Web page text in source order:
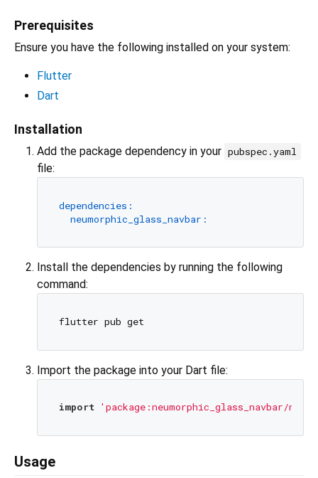
Prerequisites
Ensure you have the following installed on your system:
Flutter
Dart
Installation
Add the package dependency in your pubspec.yaml
file:
dependencies:
neumorphic_glass_navbar:
Install the dependencies by running the following
command:
Import the package into your Dart file:
import 'package:neumorphic_glass_navbar/
Usage